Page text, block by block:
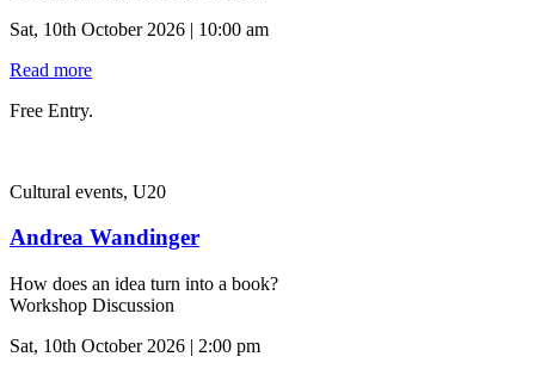
Sat, 10th October 2026 | 10:00 am
Read more
Free Entry.
Cultural events, U20
Andrea Wandinger
How does an idea turn into a book?
Workshop Discussion
Sat, 10th October 2026 | 2:00 pm